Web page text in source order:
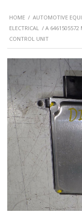
HOME / AUTOMOTIVE
ELECTRICAL / A 6461505572
CONTROL UNIT